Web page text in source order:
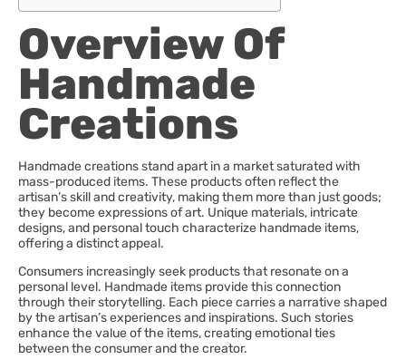
Overview Of
Handmade
Creations
Handmade creations stand apart in a market saturated with
mass-produced items. These products often reflect the
artisan’s skill and creativity, making them more than just goods;
they become expressions of art. Unique materials, intricate
designs, and personal touch characterize handmade items,
offering a distinct appeal.
Consumers increasingly seek products that resonate on a
personal level. Handmade items provide this connection
through their storytelling. Each piece carries a narrative shaped
by the artisan’s experiences and inspirations. Such stories
enhance the value of the items, creating emotional ties
between the consumer and the creator.